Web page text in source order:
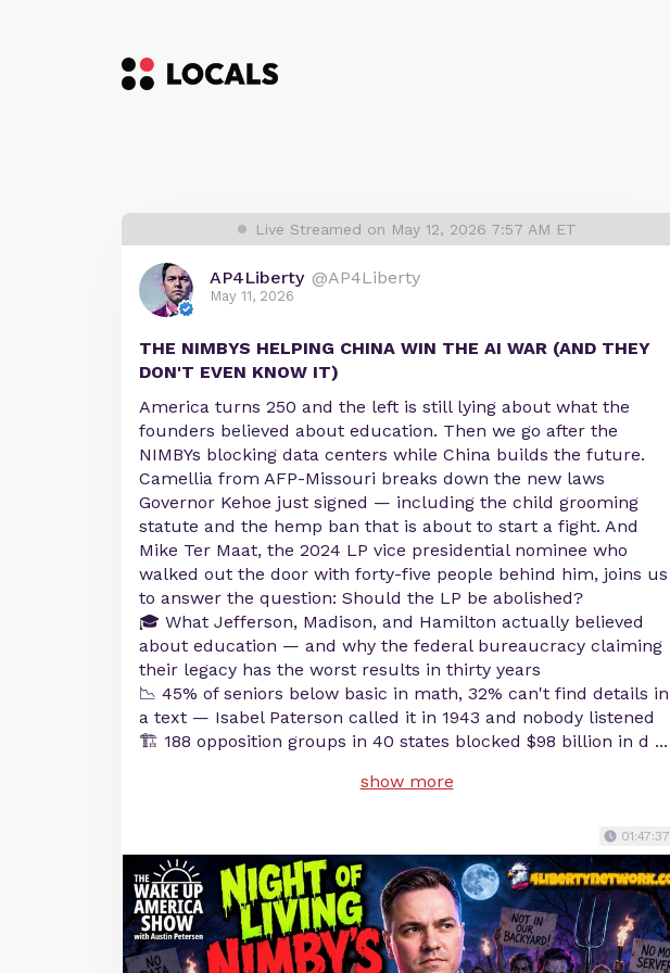
Live Streamed on May 12, 2026 7:57 AM ET
AP4Liberty @AP4Liberty
May 11, 2026
THE NIMBYS HELPING CHINA WIN THE AI WAR (AND THEY
DON'T EVEN KNOW IT)
America turns 250 and the left is still lying about what the
founders believed about education. Then we go after the
NIMBYs blocking data centers while China builds the future.
Camellia from AFP-Missouri breaks down the new laws
Governor Kehoe just signed — including the child grooming
statute and the hemp ban that is about to start a fight. And
Mike Ter Maat, the 2024 LP vice presidential nominee who
walked out the door with forty-five people behind him, joins us
to answer the question: Should the LP be abolished?
🎓 What Jefferson, Madison, and Hamilton actually believed
about education — and why the federal bureaucracy claiming
their legacy has the worst results in thirty years
📉 45% of seniors below basic in math, 32% can't find details in
a text — Isabel Paterson called it in 1943 and nobody listened
🏗️ 188 opposition groups in 40 states blocked $98 billion in d ...
show more
01:47:37